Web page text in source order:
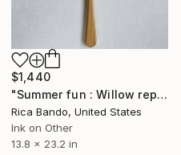
$1,440
"Summer fun : Willow reproduction of OukokuKonoshima" Painting
Rica Bando, United States
Ink on Other
13.8 x 23.2 in